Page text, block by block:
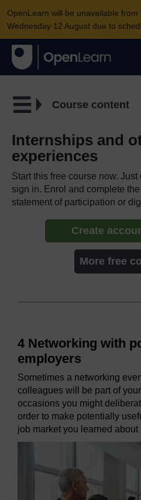
OpenLearn will be unavailable
Wednesday 12 August due to
Course content
Internships and
experiences
Start this free course now.
sign in. Enrol and complete
statement of participation or
Create
More free
4 Networking with
employers
Sometimes a networking
colleagues will be part of
occasions you might
order to make potentially
job market you learned about